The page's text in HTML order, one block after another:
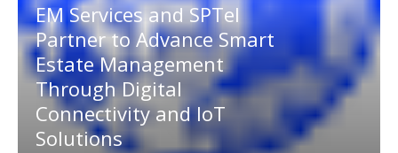
EM Services and SPTel
Partner to Advance Smart
Estate Management
Through Digital
Connectivity and IoT
Solutions